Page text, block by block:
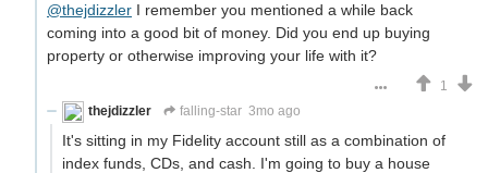
@thejdizzler I remember you mentioned a while back
coming into a good bit of money. Did you end up buying
property or otherwise improving your life with it?
1
thejdizzler
falling-star 3mo ago
It's sitting in my Fidelity account still as a combination of
index funds, CDs, and cash. I'm going to buy a house